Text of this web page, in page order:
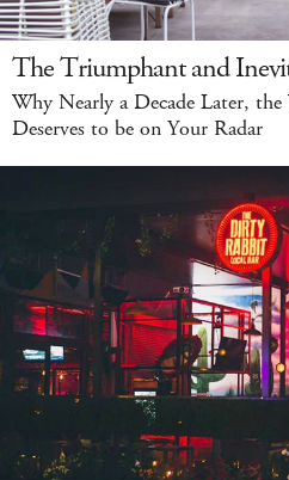
The Triumphant and
Why Nearly a Decade Later,
Deserves to be on Your Radar